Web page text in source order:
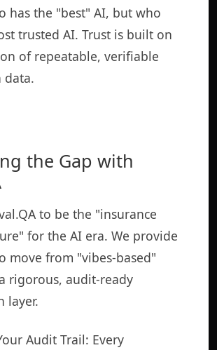
has the "best" AI, but who
trusted AI. Trust is built on
of repeatable, verifiable
data.
the Gap with
to be the "insurance
for the AI era. We provide
move from "vibes-based"
rigorous, audit-ready
layer.
Audit Trail: Every